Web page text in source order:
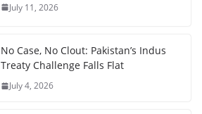
July 11, 2026
No Case, No Clout: Pakistan’s Indus
Treaty Challenge Falls Flat
July 4, 2026